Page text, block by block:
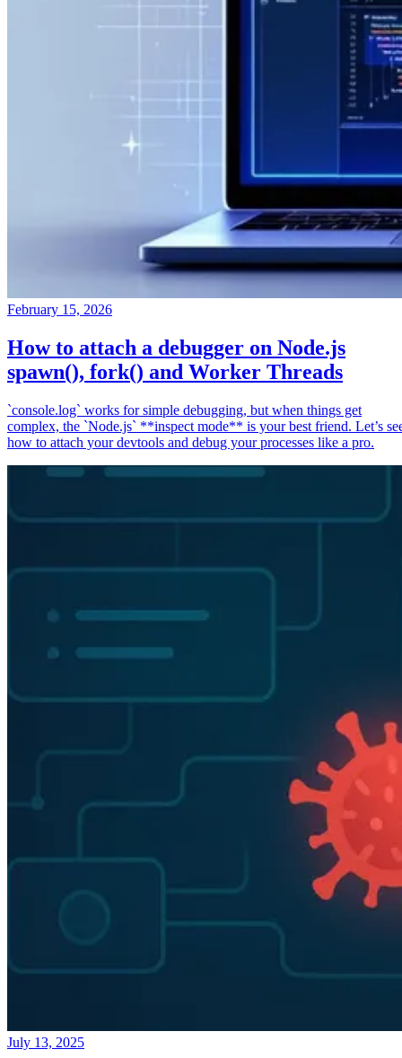
February 15, 2026
How to attach a debugger on Node.js
spawn(), fork() and Worker Threads
`console.log` works for simple debugging, but when things get
complex, the `Node.js` **inspect mode** is your best friend. Let’s
how to attach your devtools and debug your processes like a pro.
July 13, 2025